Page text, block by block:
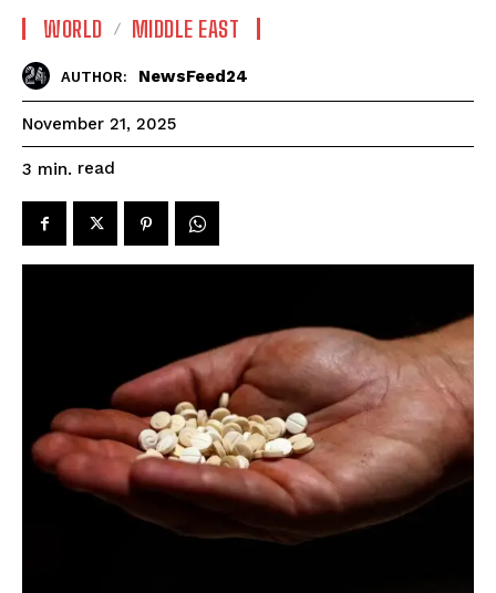
WORLD MIDDLE EAST
AUTHOR: NewsFeed24
November 21, 2025
3 min. read